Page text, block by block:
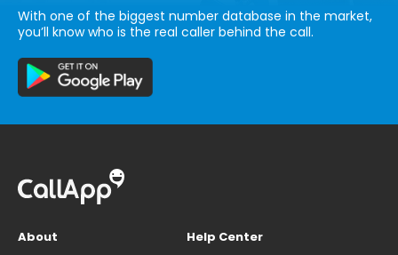
With one of the biggest number database in the market,
you’ll know who is the real caller behind the call.
About
Help Center